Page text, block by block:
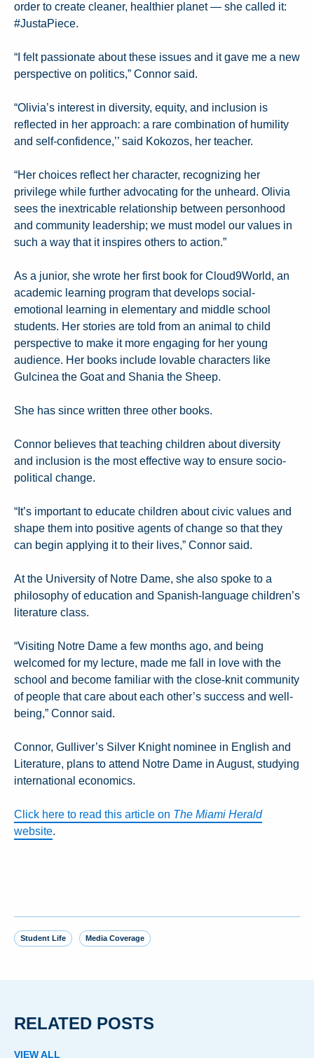
order to create cleaner, healthier planet — she called it:
#JustaPiece.
“I felt passionate about these issues and it gave me a new
perspective on politics,” Connor said.
“Olivia’s interest in diversity, equity, and inclusion is
reflected in her approach: a rare combination of humility
and self-confidence,’’ said Kokozos, her teacher.
“Her choices reflect her character, recognizing her
privilege while further advocating for the unheard. Olivia
sees the inextricable relationship between personhood
and community leadership; we must model our values in
such a way that it inspires others to action.”
As a junior, she wrote her first book for Cloud9World, an
academic learning program that develops social-
emotional learning in elementary and middle school
students. Her stories are told from an animal to child
perspective to make it more engaging for her young
audience. Her books include lovable characters like
Gulcinea the Goat and Shania the Sheep.
She has since written three other books.
Connor believes that teaching children about diversity
and inclusion is the most effective way to ensure socio-
political change.
“It’s important to educate children about civic values and
shape them into positive agents of change so that they
can begin applying it to their lives,” Connor said.
At the University of Notre Dame, she also spoke to a
philosophy of education and Spanish-language children’s
literature class.
“Visiting Notre Dame a few months ago, and being
welcomed for my lecture, made me fall in love with the
school and become familiar with the close-knit community
of people that care about each other’s success and well-
being,” Connor said.
Connor, Gulliver’s Silver Knight nominee in English and
Literature, plans to attend Notre Dame in August, studying
international economics.
Click here to read this article on The Miami Herald
website.
Student Life Media Coverage
RELATED POSTS
VIEW ALL